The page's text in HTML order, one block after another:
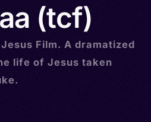
(tcf)
Film. A dramatized
life of Jesus taken